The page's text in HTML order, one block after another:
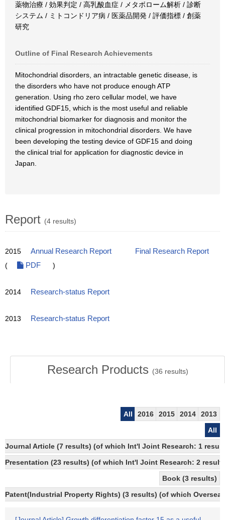
薬物治療 / 効果判定 / 高乳酸血症 / メタボローム解析 / 診断
システム / ミトコンドリア病 / 医薬品開発 / 評価指標 / 創薬
研究
Outline of Final Research Achievements
Mitochondrial disorders, an intractable genetic disease, is
the disorders who have not produce enough ATP
generation. Using rho zero cellular model, we have
identified GDF15, which is the most useful and reliable
mitochondrial biomarker for diagnosis and monitor the
clinical progression in mitochondrial disorders. We have
been developing the testing device of GDF15 and doing
the clinical trial for application for diagnostic device in
Japan.
Report (4 results)
2015 Annual Research Report
Final Research Report
(
PDF )
2014 Research-status Report
2013 Research-status Report
Research Products (36 results)
All 2016 2015 2014
2013
All
Journal Article (7 results) (of which Int'l Joint Research: 1
Presentation (23 results) (of which Int'l Joint Research: 2
Book (3 results)
Patent(Industrial Property Rights) (3 results) (of which